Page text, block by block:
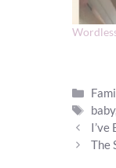
Tags
baby
I’ve
The